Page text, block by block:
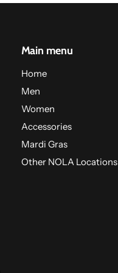
Main menu
Home
Men
Women
Accessories
Mardi Gras
Other NOLA Locations